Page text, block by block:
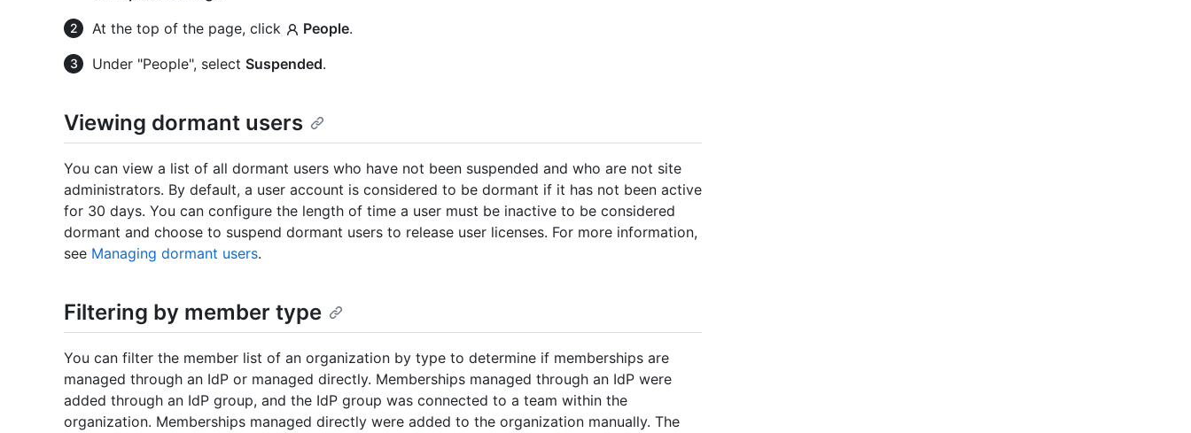
At the top of the page, click
People.
Under "People", select Suspended.
Viewing dormant users
You can view a list of all dormant users who have not been suspended and who are not site
administrators. By default, a user account is considered to be dormant if it has not been active
for 30 days. You can configure the length of time a user must be inactive to be considered
dormant and choose to suspend dormant users to release user licenses. For more information,
see Managing dormant users.
Filtering by member type
You can filter the member list of an organization by type to determine if memberships are
managed through an IdP or managed directly. Memberships managed through an IdP were
added through an IdP group, and the IdP group was connected to a team within the
organization. Memberships managed directly were added to the organization manually. The